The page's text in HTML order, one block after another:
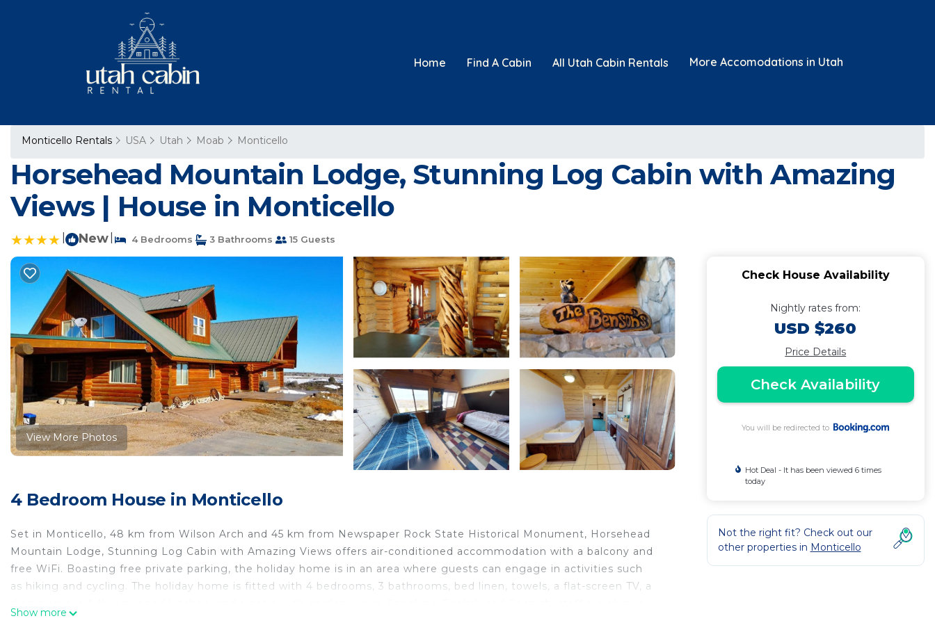
Home Find A Cabin All Utah Cabin Rentals More Accomodations in Utah
Monticello Rentals USA Utah Moab Monticello
Horsehead Mountain Lodge, Stunning Log Cabin with Amazing
Views | House in Monticello
New 4 Bedrooms 3 Bathrooms 15 Guests
View More Photos
4 Bedroom House in Monticello
Set in Monticello, 48 km from Wilson Arch and 45 km from Newspaper Rock State Historical Monument, Horsehead
Mountain Lodge, Stunning Log Cabin with Amazing Views offers air-conditioned accommodation with a balcony and
free WiFi. Boasting free private parking, the holiday home is in an area where guests can engage in activities such
as hiking and cycling. The holiday home is fitted with 4 bedrooms, 3 bathrooms, bed linen, towels, a flat-screen TV, a
Show more
Check House Availability
Nightly rates from:
USD $260
Price Details
Check Availability
You will be redirected to
Hot Deal - It has been viewed 6 times
today
Not the right fit? Check out our
other properties in Monticello